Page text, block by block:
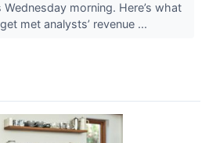
morning. Here’s what
met analysts’ revenue ...